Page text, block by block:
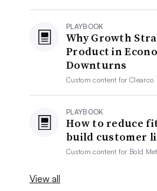
PLAYBOOK
Why Growth
Product in
Downturns
Custom content forClearco
PLAYBOOK
How to reduce
build customer
Custom content for Bold
View all